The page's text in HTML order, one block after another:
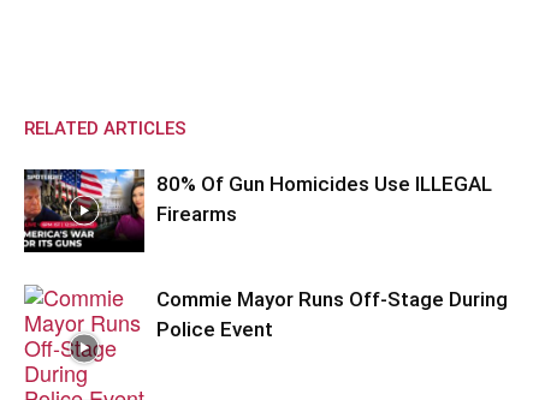
RELATED ARTICLES
80% Of Gun Homicides Use ILLEGAL
Firearms
Commie Mayor Runs Off-Stage During
Police Event